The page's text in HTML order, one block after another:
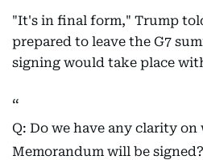
"It's in final form," Trump
prepared to leave the G7
signing would take place
Q: Do we have any clarity on
Memorandum will be signed?